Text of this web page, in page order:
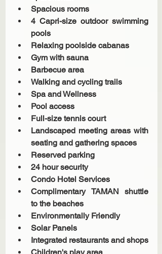
Spacious rooms
4 Capri-size outdoor swimming
pools
Relaxing poolside cabanas
Gym with sauna
Barbecue area
Walking and cycling trails
Spa and Wellness
Pool access
Full-size tennis court
Landscaped meeting areas with
seating and gathering spaces
Reserved parking
24 hour security
Condo Hotel Services
Complimentary TAMAN shuttle
to the beaches
Environmentally Friendly
Solar Panels
Integrated restaurants and shops
Children's play area